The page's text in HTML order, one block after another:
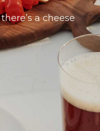
a cheese